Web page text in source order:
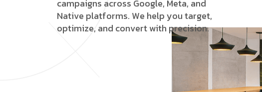
campaigns across Google, Meta, and
Native platforms. We helpyoutarget,
optimize, and convertwith precision.